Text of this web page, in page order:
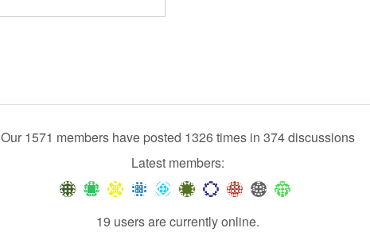
Our 1571 members have posted 1326 times in 374 discussions
Latest members:
19 users are currently online.